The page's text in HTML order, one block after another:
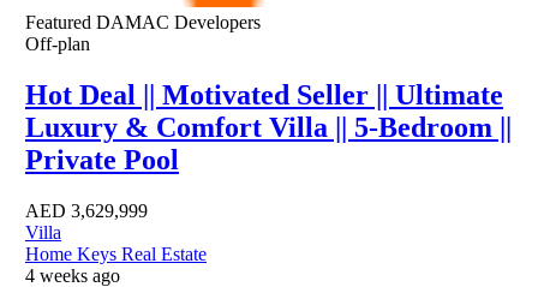
Featured DAMAC Developers
Off-plan
Hot Deal || Motivated Seller || Ultimate
Luxury & Comfort Villa || 5-Bedroom ||
Private Pool
AED 3,629,999
Villa
Home Keys Real Estate
4 weeks ago